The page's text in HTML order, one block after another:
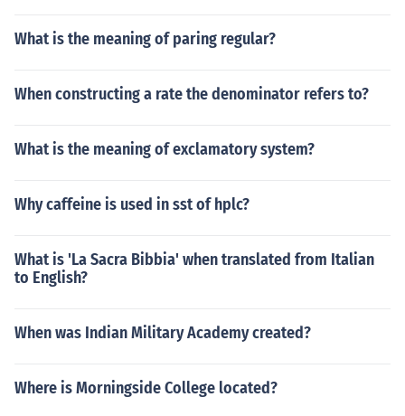
What is the meaning of paring regular?
When constructing a rate the denominator refers to?
What is the meaning of exclamatory system?
Why caffeine is used in sst of hplc?
What is 'La Sacra Bibbia' when translated from Italian
to English?
When was Indian Military Academy created?
Where is Morningside College located?